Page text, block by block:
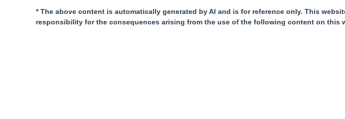
* The above content is automatically generated by AI and is for reference only. This
responsibility for the consequences arising from the use of the following content on this